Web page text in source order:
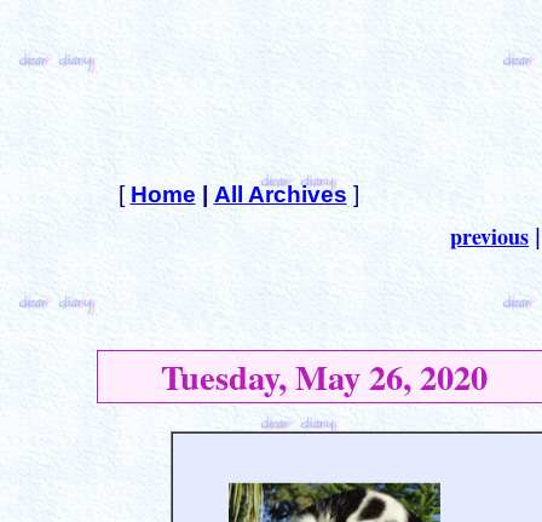
[ Home All Archives ]
previous
Tuesday, May 26, 2020